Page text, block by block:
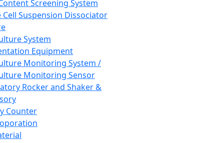
Screening System
Cell Suspension Dissociator
System
Equipment
Monitoring System /
Monitoring Sensor
Rocker and Shaker &
Counter